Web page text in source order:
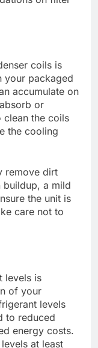
coils is
your packaged
accumulate on
or
clean the coils
the cooling
remove dirt
buildup, a mild
the unit is
care not to
levels is
of your
levels
to reduced
energy costs.
at least